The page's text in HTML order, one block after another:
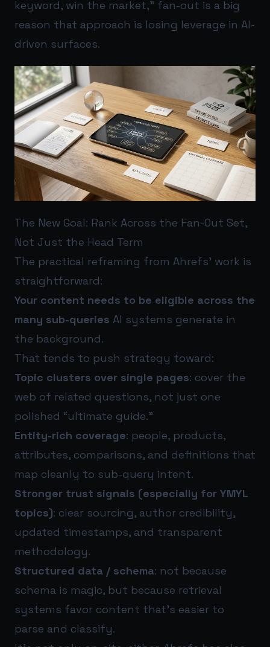
keyword, win the market,” fan-out is a big
reason that approach is losing leverage in AI-
driven surfaces.
The New Goal: Rank Across the Fan-Out Set,
Not Just the Head Term
The practical reframing from Ahrefs’ work is
straightforward:
Your content needs to be eligible across the
many sub-queries AI systems generate in
the background.
That tends to push strategy toward:
Topic clusters over single pages: cover the
web of related questions, not just one
polished “ultimate guide.”
Entity-rich coverage: people, products,
attributes, comparisons, and definitions that
map cleanly to sub-query intent.
Stronger trust signals (especially for YMYL
topics): clear sourcing, author credibility,
updated timestamps, and transparent
methodology.
Structured data / schema: not because
schema is magic, but because retrieval
systems favor content that’s easier to
parse and classify.